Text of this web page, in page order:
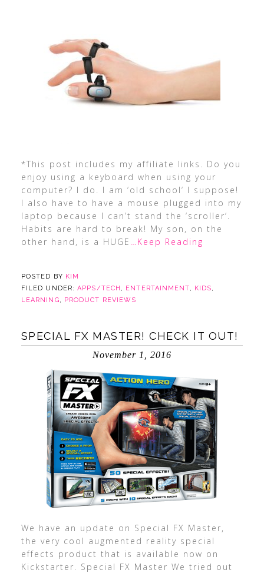
*This post includes my affiliate links. Do you
enjoy using a keyboard when using your
computer? I do. I am ‘old school‘ I suppose!
I also have to have a mouse plugged into my
laptop because I can’t stand the ‘scroller‘.
Habits are hard to break! My son, on the
other hand, is a HUGE …Keep Reading
POSTED BY KIM
FILED UNDER:APPS/TECH , ENTERTAINMENT, KIDS,
LEARNING, PRODUCT REVIEWS
SPECIAL FX MASTER! CHECK IT OUT!
November 1, 2016
We have an update on Special FX Master,
the very cool augmented reality special
effects product that is available now on
Kickstarter. Special FX Master We tried out